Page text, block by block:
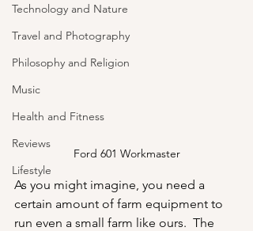
Technology and Nature
Travel and Photography
Philosophy and Religion
Music
Health and Fitness
Reviews
Lifestyle
Ford 601 Workmaster
As you might imagine, you need a
certain amount of farm equipment to
run even a small farm like ours.  The